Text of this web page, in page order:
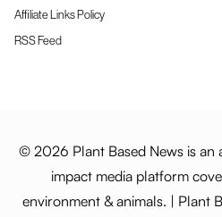
Affiliate Links Policy
RSS Feed
© 2026 Plant Based News is an
impact media platform
environment & animals. | Plant